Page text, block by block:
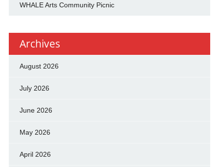
WHALE Arts Community Picnic
Archives
August 2026
July 2026
June 2026
May 2026
April 2026